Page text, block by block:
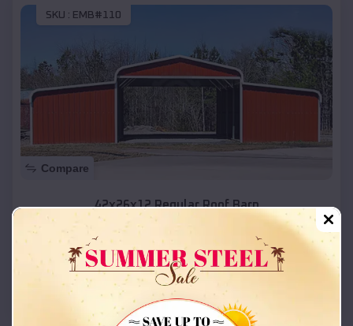
SKU : EMB#110
Compare
42x26x12 Regular Roof Barn
Starting Price:
Location: Cornish ,Utah
(208) 572-1441